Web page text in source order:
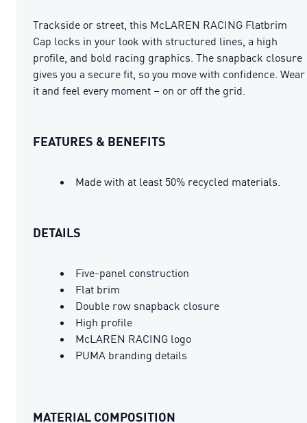
Trackside or street, this McLAREN RACING Flatbrim
Cap locks in your look with structured lines, a high
profile, and bold racing graphics. The snapback closure
gives you a secure fit, so you move with confidence. Wear
it and feel every moment – on or off the grid.
FEATURES & BENEFITS
Made with at least 50% recycled materials.
DETAILS
Five-panel construction
Flat brim
Double row snapback closure
High profile
McLAREN RACING logo
PUMA branding details
MATERIAL COMPOSITION